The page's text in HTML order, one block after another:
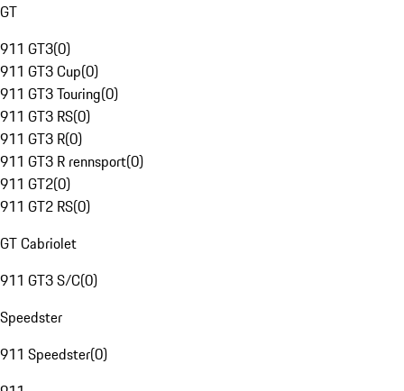
GT
911 GT3(0)
911 GT3 Cup(0)
911 GT3 Touring(0)
911 GT3 RS(0)
911 GT3 R(0)
911 GT3 R rennsport(0)
911 GT2(0)
911 GT2 RS(0)
GT Cabriolet
911 GT3 S/C(0)
Speedster
911 Speedster(0)